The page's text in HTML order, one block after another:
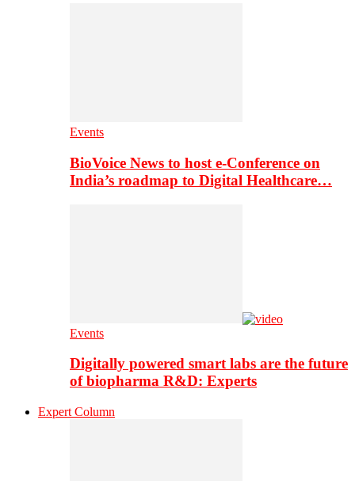
Events
BioVoice News to host e-Conference on
India’s roadmap to Digital Healthcare…
Events
Digitally powered smart labs are the future
of biopharma R&D: Experts
Expert Column